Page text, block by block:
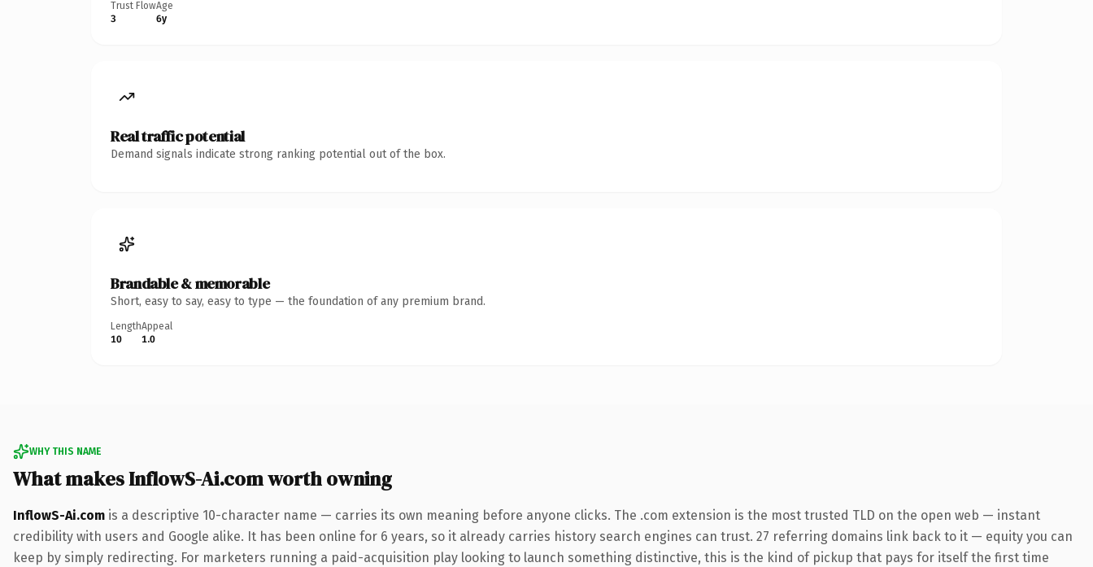
Trust Flow
3
Age
6y
Real traffic potential
Demand signals indicate strong ranking potential out of the box.
Brandable & memorable
Short, easy to say, easy to type — the foundation of any premium brand.
Length
10
Appeal
1.0
WHY THIS NAME
What makes InflowS-Ai.com worth owning
InflowS-Ai.com is a descriptive 10-character name — carries its own meaning before anyone clicks. The .com extension is the most trusted TLD on the open web — instant
credibility with users and Google alike. It has been online for 6 years, so it already carries history search engines can trust. 27 referring domains link back to it — equity you can
keep by simply redirecting. For marketers running a paid-acquisition play looking to launch something distinctive, this is the kind of pickup that pays for itself the first time